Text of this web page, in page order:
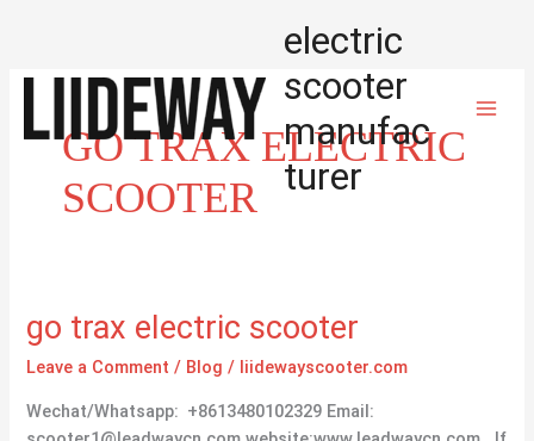
electric
scooter
manufac
turer
GO TRAX ELECTRIC
SCOOTER
go trax electric scooter
Leave a Comment / Blog / liidewayscooter.com
Wechat/Whatsapp: +8613480102329 Email:
go
trax
electric
scooter